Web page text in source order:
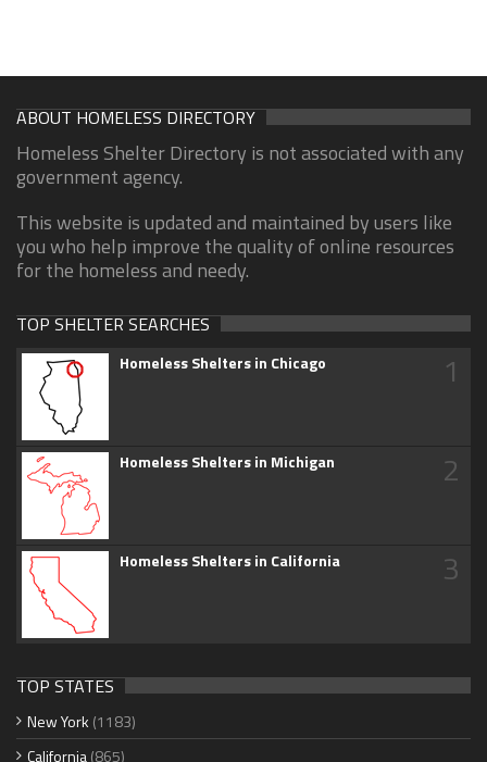
ABOUT HOMELESS DIRECTORY
Homeless Shelter Directory is not associated with any
government agency.
This website is updated and maintained by users like
you who help improve the quality of online resources
for the homeless and needy.
TOP SHELTER SEARCHES
Homeless Shelters in Chicago 1
Homeless Shelters in Michigan 2
Homeless Shelters in California 3
TOP STATES
New York (1183)
California(865)